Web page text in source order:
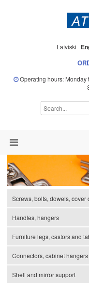
Latviski
Operating hours: Monday
Screws, bolts, dowels, cover
Handles, hangers
Furniture legs, castors and
Connectors, cabinet hangers
Shelf and mirror support